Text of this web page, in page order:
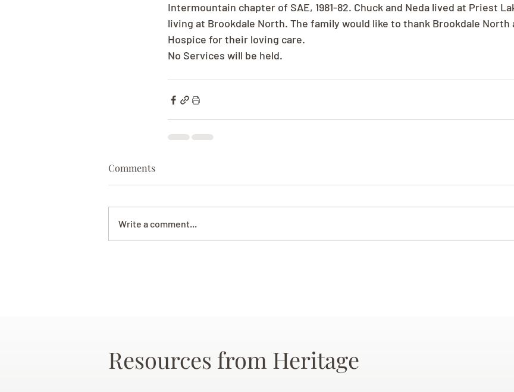
Intermountain chapter of SAE, 1981-82. Chuck and Neda lived at Priest
living at Brookdale North. The family would like to thank Brookdale North
Hospice for their loving care.
No Services will be held.
Comments
Write a comment...
Resources from Heritage